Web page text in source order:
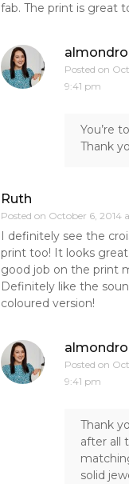
fab. The print is great
Posted on
9:41 pm
You’re
Thank
Ruth
Posted on October 6, 2014
I definitely see the
print too! It looks
good job on the print
Definitely like the
coloured version!
Posted on
9:41 pm
Thank
after all
solid